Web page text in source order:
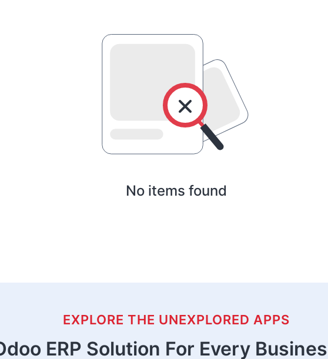
No items found
EXPLORE THE UNEXPLORED APPS
ERP Solution For Every